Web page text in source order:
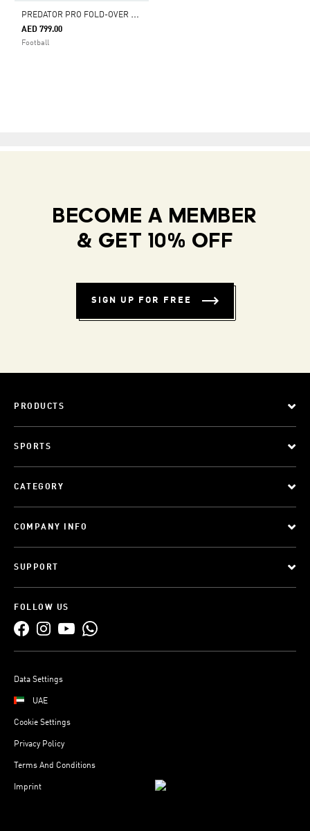
P
REDATOR PRO FOLD-OVER TONGUE FIRM GROUND FOOTBALL BOOTS
AED 799.00
Football
BECOME A MEMBER
& GET 10% OFF
SIGN UP FOR FREE
PRODUCTS
SPORTS
CATEGORY
COMPANY INFO
SUPPORT
FOLLOW US
Data Settings
UAE
Cookie Settings
Privacy Policy
Terms And Conditions
Imprint